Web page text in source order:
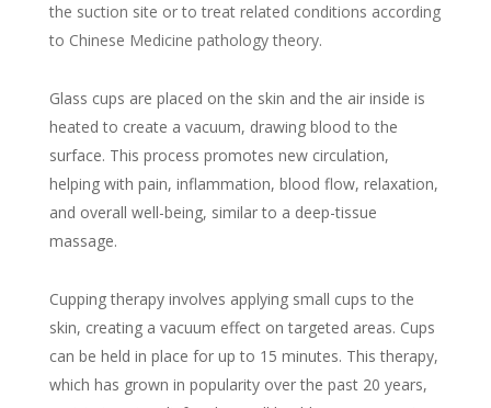
the suction site or to treat related conditions according
to Chinese Medicine pathology theory.
Glass cups are placed on the skin and the air inside is
heated to create a vacuum, drawing blood to the
surface. This process promotes new circulation,
helping with pain, inflammation, blood flow, relaxation,
and overall well-being, similar to a deep-tissue
massage.
Cupping therapy involves applying small cups to the
skin, creating a vacuum effect on targeted areas. Cups
can be held in place for up to 15 minutes. This therapy,
which has grown in popularity over the past 20 years,